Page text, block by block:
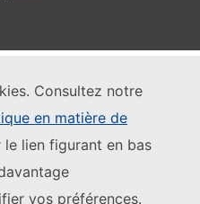
Consultez notre
en matière de
lien figurant en bas
vos préférences.